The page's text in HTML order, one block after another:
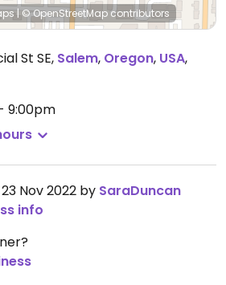
|© OpenStreetMapcontributors
St SE, Salem, Oregon, USA,
9:00pm
Nov 2022 by SaraDuncan
info